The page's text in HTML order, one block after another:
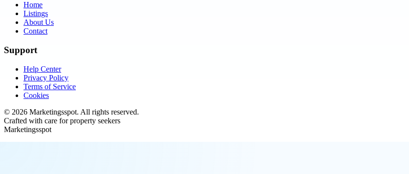
Home
Listings
About Us
Contact
Support
Help Center
Privacy Policy
Terms of Service
Cookies
© 2026 Marketingsspot. All rights reserved.
Crafted with care for property seekers
Marketingsspot